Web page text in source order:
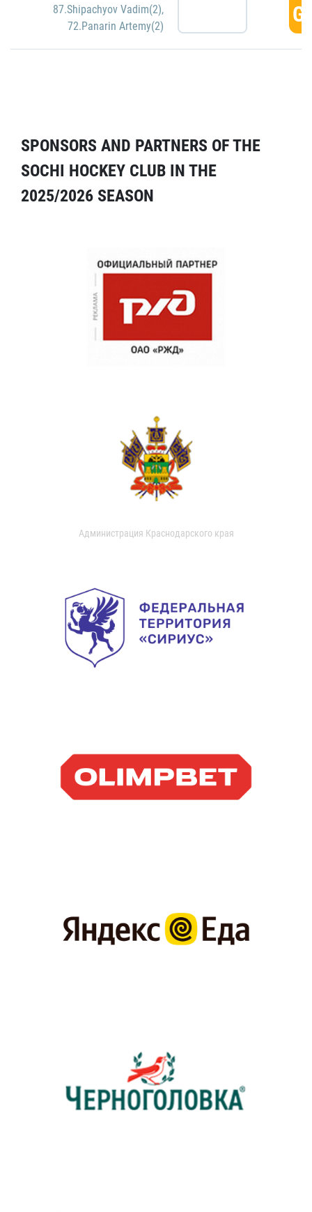
87.Shipachyov Vadim(2),
72.Panarin Artemy(2)
SPONSORS AND PARTNERS OF THE
SOCHI HOCKEY CLUB IN THE
2025/2026 SEASON
Администрация Краснодарского края